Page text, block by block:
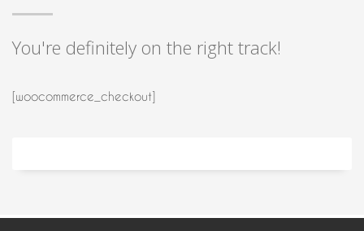
You're definitely on the right track!
[woocommerce_checkout]